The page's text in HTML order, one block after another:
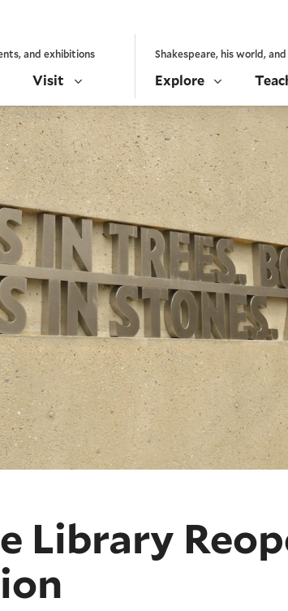
and exhibitions
Visit
Shakespeare, his world,
Explore
Library